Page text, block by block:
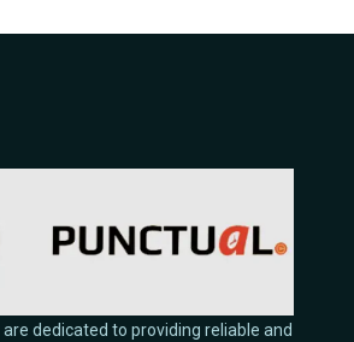
dedicated to providing reliable and